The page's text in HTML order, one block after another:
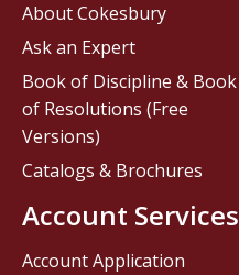
About Cokesbury
Ask an Expert
Book of Discipline & Book
of Resolutions (Free
Versions)
Catalogs & Brochures
Account Services
Account Application